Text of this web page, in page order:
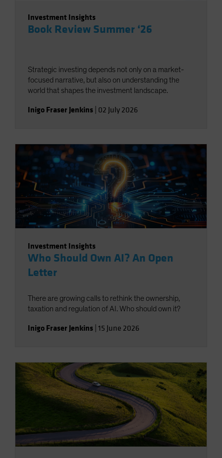
Investment Insights
Book Review Summer ‘26
Strategic investing depends not only on a market-
focused narrative, but also on understanding the
world that shapes the investment landscape.
Inigo Fraser Jenkins 02 July 2026
Investment Insights
Who Should Own AI? An Open
Letter
There are growing calls to rethink the ownership,
taxation and regulation of AI. Who should own it?
Inigo Fraser Jenkins 15 June 2026